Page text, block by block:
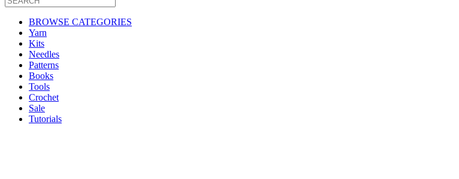
BROWSE CATEGORIES
Yarn
Kits
Needles
Patterns
Books
Tools
Crochet
Sale
Tutorials